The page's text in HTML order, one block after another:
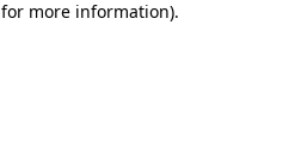
more information).